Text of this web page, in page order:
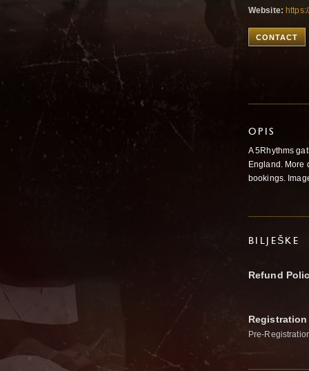
Website:
CONTACT
OPIS
A 5Rhythms
England. More
bookings.
BILJEŠKE
Refund
Pre-